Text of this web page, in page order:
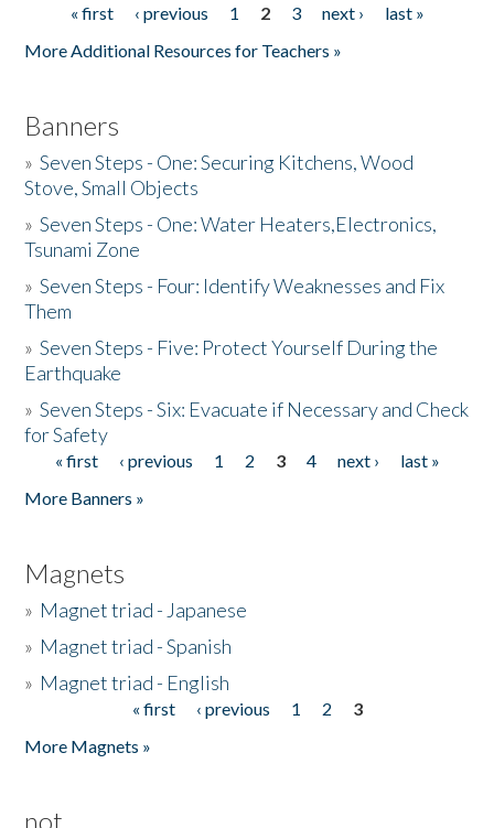
Pages« first ‹ previous 1 2 3 next ›
last »
More Additional Resources for Teachers »
Banners
»Seven Steps - One: Securing Kitchens, Wood
Stove, Small Objects
»Seven Steps - One: Water Heaters,Electronics,
Tsunami Zone
»Seven Steps - Four: Identify Weaknesses and Fix
Them
»Seven Steps - Five: Protect Yourself During the
Earthquake
»Seven Steps - Six: Evacuate if Necessary and Check
for Safety
Pages
« first ‹ previous 1 2 3 4 next ›
last »
More Banners »
Magnets
» Magnet triad - Japanese
» Magnet triad - Spanish
» Magnet triad - English
« first ‹ previous 1 2
3
More Magnets »
not